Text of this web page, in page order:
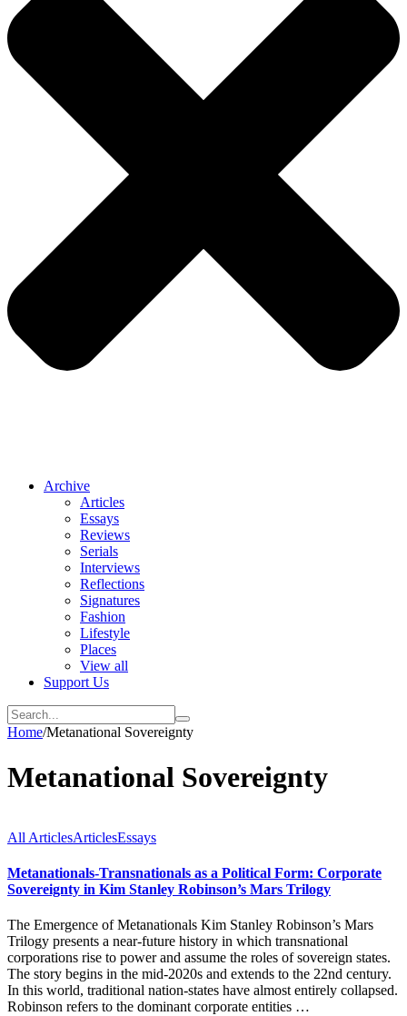
Archive
Articles
Essays
Reviews
Serials
Interviews
Reflections
Signatures
Fashion
Lifestyle
Places
View all
Support Us
Home/Metanational Sovereignty
Metanational Sovereignty
All ArticlesArticlesEssays
Metanationals-Transnationals as a Political Form: Corporate
Sovereignty in Kim Stanley Robinson’s Mars Trilogy
The Emergence of Metanationals Kim Stanley Robinson’s Mars
Trilogy presents a near-future history in which transnational
corporations rise to power and assume the roles of sovereign states.
The story begins in the mid-2020s and extends to the 22nd century.
In this world, traditional nation-states have almost entirely collapsed.
Robinson refers to the dominant corporate entities …